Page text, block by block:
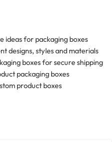
ideas for packaging boxes
designs, styles and materials
boxes for secure shipping
packaging boxes
product boxes